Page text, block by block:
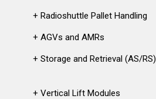
+ Radioshuttle Pallet Handling
+ AGVs and AMRs
+ Storage and Retrieval (AS/RS)
+ Vertical Lift Modules